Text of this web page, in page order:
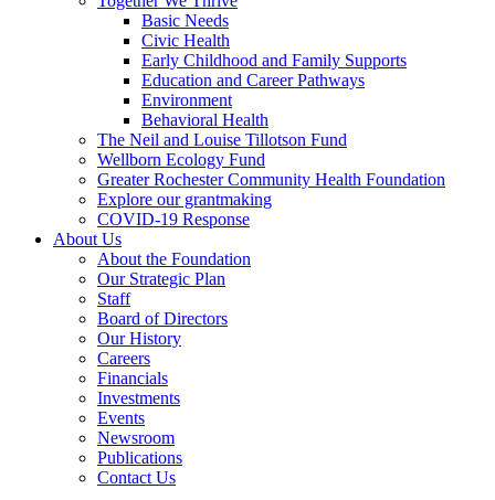
Basic Needs
Civic Health
Early Childhood and Family Supports
Education and Career Pathways
Environment
Behavioral Health
The Neil and Louise Tillotson Fund
Wellborn Ecology Fund
Greater Rochester Community Health Foundation
Explore our grantmaking
COVID-19 Response
About Us
About the Foundation
Our Strategic Plan
Staff
Board of Directors
Our History
Careers
Financials
Investments
Events
Newsroom
Publications
Contact Us